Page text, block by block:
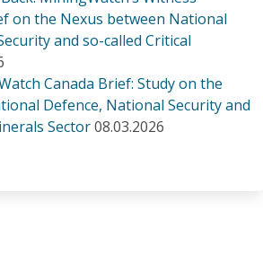
on the Nexus between National
and so-called Critical
Canada Brief: Study on the
Defence, National Security and
Sector08.03.2026